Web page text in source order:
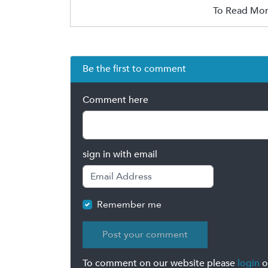
To Read
Be the first to comment
Comment here
sign in with email
Remember me
To comment on our website please login